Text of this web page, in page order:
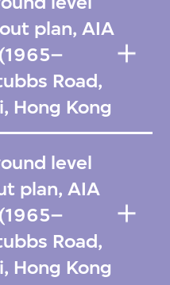
plan, AIA
Road,
Hong Kong
level
plan, AIA
Road,
Hong Kong